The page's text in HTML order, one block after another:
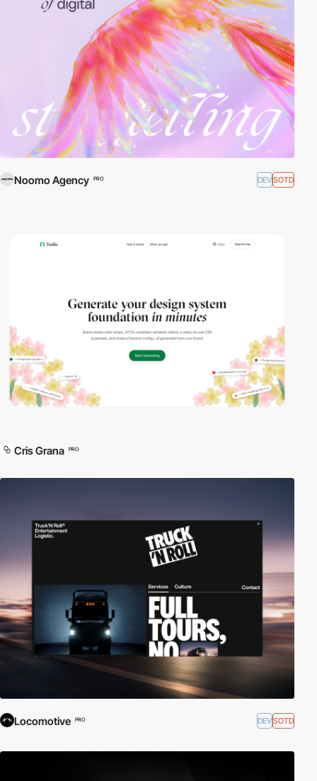
Noomo Agency PRO DEVSOTD
Cris Grana PRO
Locomotive PRO DEVSOTD